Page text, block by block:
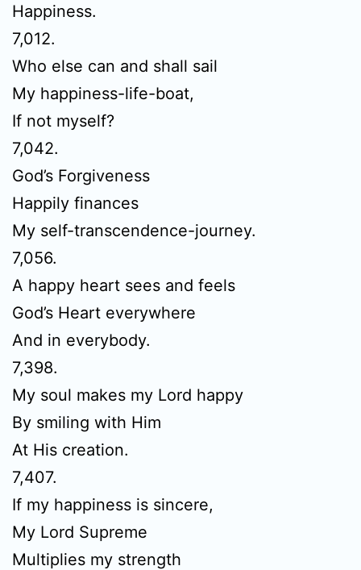
Happiness.
7,012.
Who else can and shall sail
My happiness-life-boat,
If not myself?
7,042.
God’s Forgiveness
Happily finances
My self-transcendence-journey.
7,056.
A happy heart sees and feels
God’s Heart everywhere
And in everybody.
7,398.
My soul makes my Lord happy
By smiling with Him
At His creation.
7,407.
If my happiness is sincere,
My Lord Supreme
Multiplies my strength